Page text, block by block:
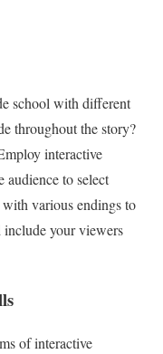
school with different
throughout the story?
interactive
to select
various endings to
include your viewers
of interactive